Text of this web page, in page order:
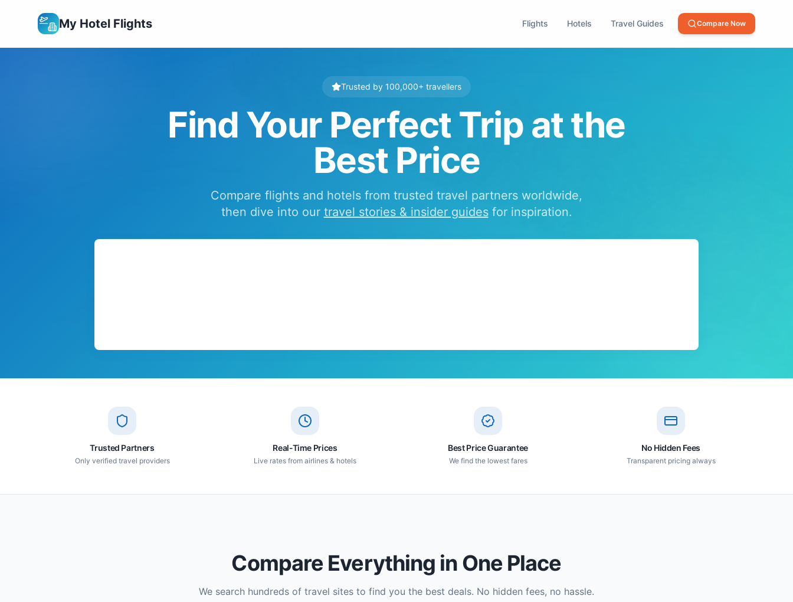
My Hotel Flights Flights Hotels Travel Guides Compare Now
Trusted by 100,000+ travellers
Find Your Perfect Trip at the
Best Price
Compare flights and hotels from trusted travel partners worldwide,
then dive into our travel stories & insider guidesfor inspiration.
Trusted Partners
Only verified travel providers
Real-Time Prices
Live rates from airlines & hotels
Best Price Guarantee
We find the lowest fares
No Hidden Fees
Transparent pricing always
Compare Everything in One Place
We search hundreds of travel sites to find you the best deals. No hidden fees, no hassle.